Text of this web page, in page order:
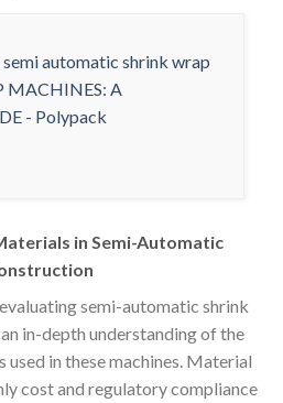
in Semi-Automatic
semi-automatic shrink
in-depth understanding of the
in these machines. Material
cost and regulatory compliance